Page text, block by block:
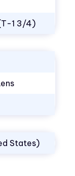
1 3/4)
States)